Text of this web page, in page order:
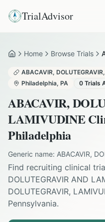
TrialAdvisor
HomeHome Browse Trials
ABACAVIR,
Philadelphia, PA 0 Trials
ABACAVIR,
LAMIVUDINE
Philadelphia
Generic name: ABACAVIR,
Find recruiting clinical
DOLUTEGRAVIR AND
DOLUTEGRAVIR,
Pennsylvania.